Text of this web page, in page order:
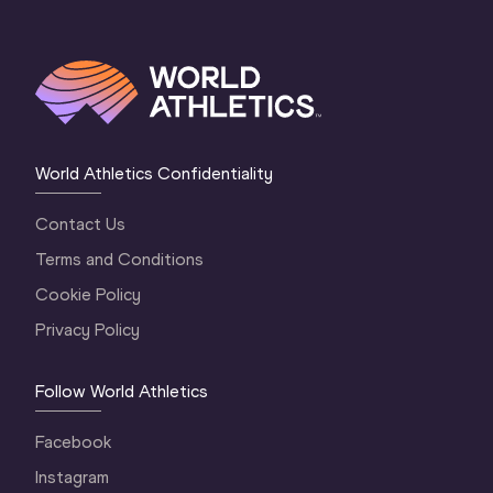
World Athletics Confidentiality
Contact Us
Terms and Conditions
Cookie Policy
Privacy Policy
Follow World Athletics
Facebook
Instagram